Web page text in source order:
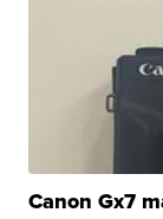
Canon Gx7